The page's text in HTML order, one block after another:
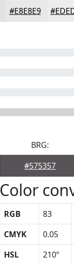
#E8E8E9
BRG:
#575357
Color
RGB 83
CMYK
0.05
HSL
210º